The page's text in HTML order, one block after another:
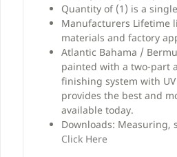
Quantity of (1) is a
Manufacturers Lifetime
materials and factory
Atlantic Bahama /
painted with a two-part
finishing system with
provides the best and
available today.
Downloads: Measuring,
Click Here